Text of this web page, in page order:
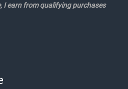
I earn from qualifying purchases